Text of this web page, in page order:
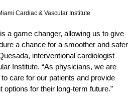
Cardiac & Vascular Institute
a game changer, allowing us to give
a chance for a smoother and safer
interventional cardiologist
Institute. “As physicians, we are
care for our patients and provide
for their long-term future.”